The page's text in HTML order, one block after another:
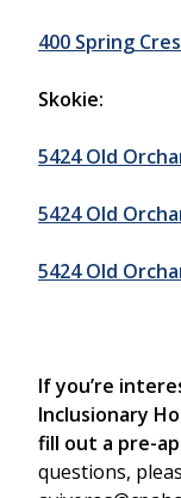
400 Spring
Skokie:
5424 Old
5424 Old
5424 Old
If you’re
Inclusionary
fill out a pre-
questions,